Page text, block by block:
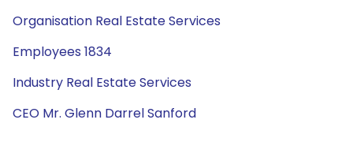
Organisation Real Estate Services
Employees 1834
Industry Real Estate Services
CEO Mr. Glenn Darrel Sanford